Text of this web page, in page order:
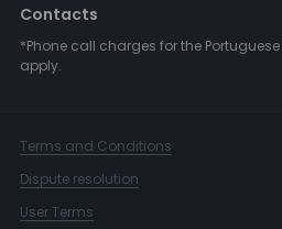
Contacts
*Phone call charges for the
apply.
Terms and Conditions
Dispute resolution
User Terms